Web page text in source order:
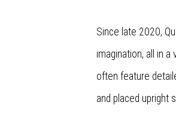
Since late 2020,
imagination, all in
often feature
and placed upright